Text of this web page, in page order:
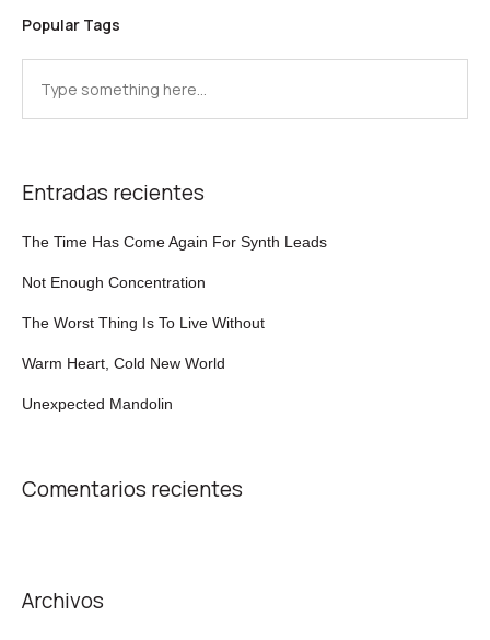
Popular Tags
Entradas recientes
The Time Has Come Again For Synth Leads
Not Enough Concentration
The Worst Thing Is To Live Without
Warm Heart, Cold New World
Unexpected Mandolin
Comentarios recientes
Archivos